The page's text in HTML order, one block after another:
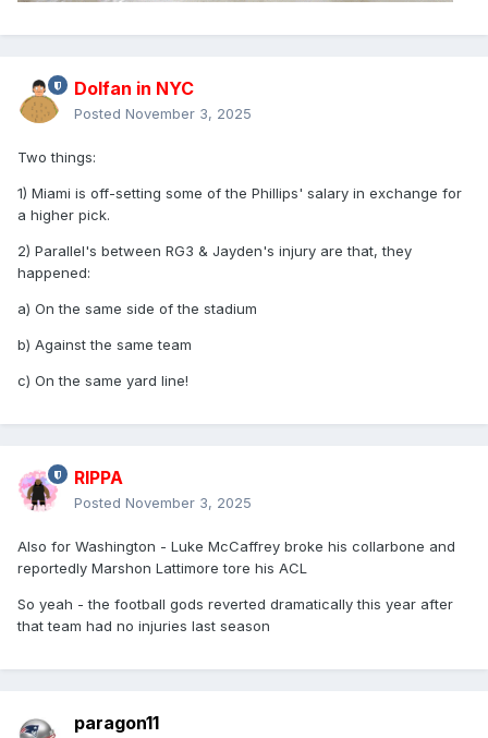
Dolfan in NYC
Posted November 3, 2025
Two things:
1) Miami is off-setting some of the Phillips' salary in exchange for
a higher pick.
2) Parallel's between RG3 & Jayden's injury are that, they
happened:
a) On the same side of the stadium
b) Against the same team
c) On the same yard line!
RIPPA
Posted November 3, 2025
Also for Washington - Luke McCaffrey broke his collarbone and
reportedly Marshon Lattimore tore his ACL
So yeah - the football gods reverted dramatically this year after
that team had no injuries last season
paragon11